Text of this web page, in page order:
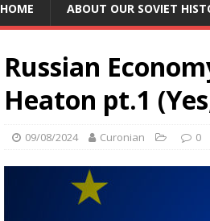
HOME ABOUT OUR SOVIET
Russian
Heaton pt.1
09/08/2024 Curonian 0